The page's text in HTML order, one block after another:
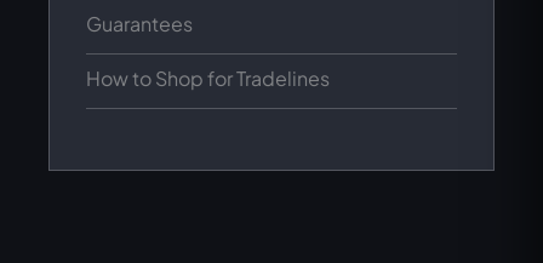
Guarantees
How to Shop for Tradelines